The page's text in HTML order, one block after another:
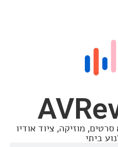
ציוד אודיו